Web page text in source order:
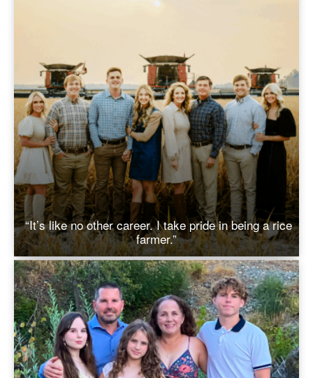
“It’s like no other career. I take pride in being a rice
farmer.”